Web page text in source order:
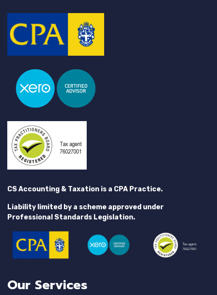
CS Accounting & Taxation is a CPA Practice.
Liability limited by a scheme approved under
Professional Standards Legislation.
Our Services